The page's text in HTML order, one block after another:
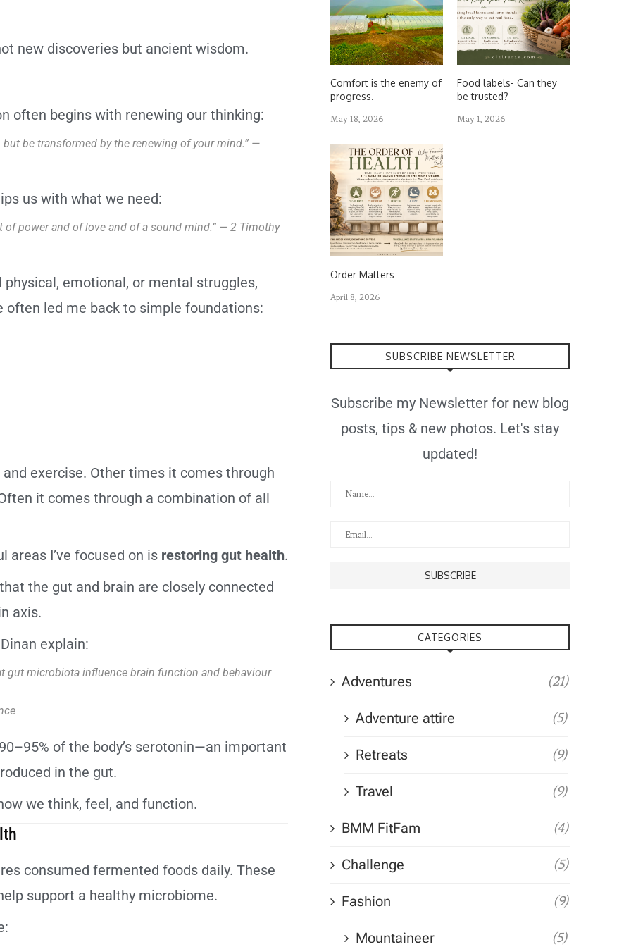
new discoveries but ancient wisdom.
often begins with renewing our thinking:
be transformed by the renewing of your mind.” —
us with what we need:
of power and of love and of a sound mind.” — 2 Timothy
emotional, or mental struggles,
often led me back to simple foundations:
exercise. Other times it comes through
it comes through a combination of all
areas I’ve focused on is restoring gut health.
the gut and brain are closely connected
axis.
explain:
gut microbiota influence brain function and behaviour
of the body’s serotonin—an important
in the gut.
we think, feel, and function.
consumed fermented foods daily. These
support a healthy microbiome.
Comfort is the enemy of
progress.
May 18, 2026
Food labels- Can they
be trusted?
May 1, 2026
Order Matters
April 8, 2026
SUBSCRIBE NEWSLETTER
Subscribe my Newsletter for new blog
posts, tips & new photos. Let's stay
updated!
CATEGORIES
Adventures (21)
Adventure attire (5)
Retreats (9)
Travel (9)
BMM FitFam (4)
Challenge (5)
Fashion (9)
Mountaineer (5)